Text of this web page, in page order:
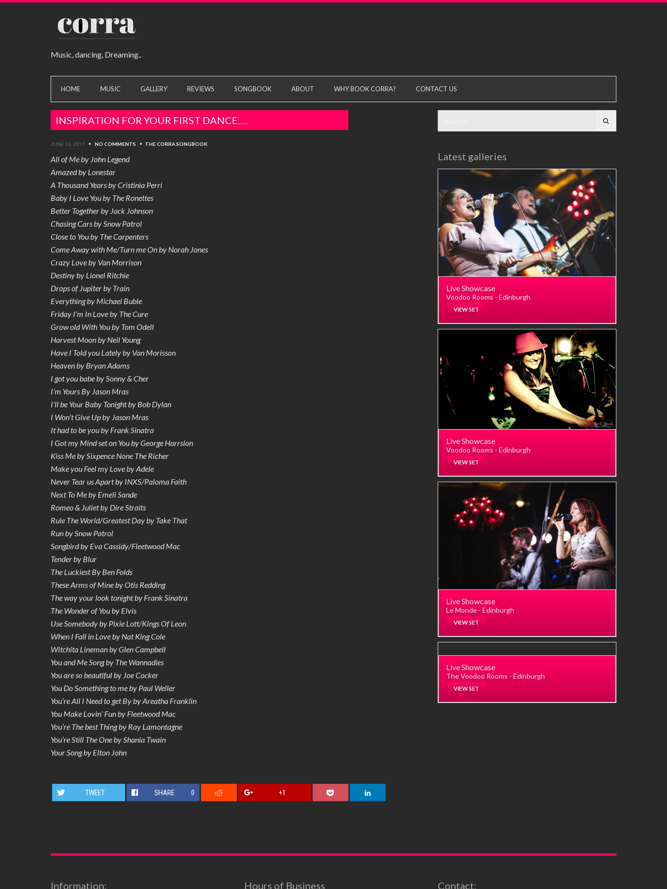
Music, dancing, Dreaming..
HOME MUSIC GALLERY REVIEWS SONGBOOK ABOUT WHY BOOK CORRA? CONTACT US
INSPIRATION FOR YOUR FIRST DANCE….
JUNE 20, 2017 • NO COMMENTS • THE CORRA SONGBOOK
All of Me by John Legend
Amazed by Lonestar
A Thousand Years by Cristinia Perri
Baby I Love You by The Ronettes
Better Together by Jack Johnson
Chasing Cars by Snow Patrol
Close to You by The Carpenters
Come Away with Me/Turn me On by Norah Jones
Crazy Love by Van Morrison
Destiny by Lionel Ritchie
Drops of Jupiter by Train
Everything by Michael Buble
Friday I’m In Love by The Cure
Grow old With You by Tom Odell
Harvest Moon by Neil Young
Have I Told you Lately by Van Morisson
Heaven by Bryan Adams
I got you babe by Sonny & Cher
I’m Yours By Jason Mras
I’ll be Your Baby Tonight by Bob Dylan
I Won’t Give Up by Jason Mras
It had to be you by Frank Sinatra
I Got my Mind set on You by George Harrsion
Kiss Me by Sixpence None The Richer
Make you Feel my Love by Adele
Never Tear us Apart by INXS/Paloma Faith
Next To Me by Emeli Sande
Romeo & Juliet by Dire Straits
Rule The World/Greatest Day by Take That
Run by Snow Patrol
Songbird by Eva Cassidy/Fleetwood Mac
Tender by Blur
The Luckiest By Ben Folds
These Arms of Mine by Otis Redding
The way your look tonight by Frank Sinatra
The Wonder of You by Elvis
Use Somebody by Pixie Lott/Kings Of Leon
When I Fall in Love by Nat King Cole
Witchita Lineman by Glen Campbell
You and Me Song by The Wannadies
You are so beautiful by Joe Cocker
You Do Something to me by Paul Weller
You’re All I Need to get By by Areatha Franklin
You Make Lovin’ Fun by Fleetwood Mac
You’re The best Thing by Ray Lamontagne
You’re Still The One by Shania Twain
Your Song by Elton John
TWEET SHARE 0 +1
for:
Latest galleries
Live Showcase
Voodoo Rooms - Edinburgh
VIEW SET
Live Showcase
Voodoo Rooms - Edinburgh
VIEW SET
Live Showcase
Le Monde - Edinburgh
VIEW SET
Live Showcase
The Voodoo Rooms - Edinburgh
VIEW SET
Information: Hours of Business Contact: